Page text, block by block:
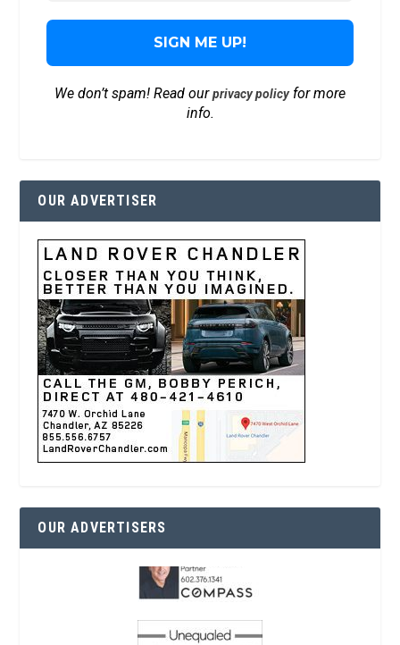
We don’t spam! Read ourprivacy policyfor more
info.
OUR ADVERTISER
OUR ADVERTISERS